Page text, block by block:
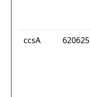
ccsA 620625